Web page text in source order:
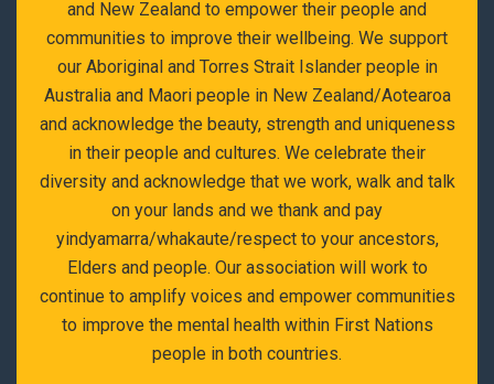
and New Zealand to empower their people and
communities to improve their wellbeing. We support
our Aboriginal and Torres Strait Islander people in
Australia and Maori people in New Zealand/Aotearoa
and acknowledge the beauty, strength and uniqueness
in their people and cultures. We celebrate their
diversity and acknowledge that we work, walk and talk
on your lands and we thank and pay
yindyamarra/whakaute/respect to your ancestors,
Elders and people. Our association will work to
continue to amplify voices and empower communities
to improve the mental health within First Nations
people in both countries.